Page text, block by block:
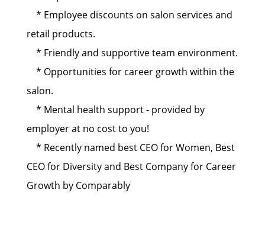
* Employee discounts on salon services and
retail products.
* Friendly and supportive team environment.
* Opportunities for career growth within the
salon.
* Mental health support - provided by
employer at no cost to you!
* Recently named best CEO for Women, Best
CEO for Diversity and Best Company for Career
Growth by Comparably